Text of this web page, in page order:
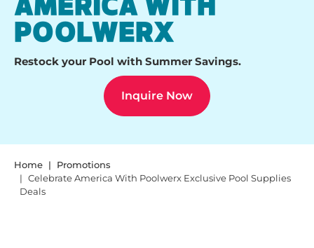
AMERICA WITH
POOLWERX
Restock your Pool with Summer Savings.
Inquire Now
Home
Promotions
Celebrate America With Poolwerx Exclusive Pool Supplies
Deals